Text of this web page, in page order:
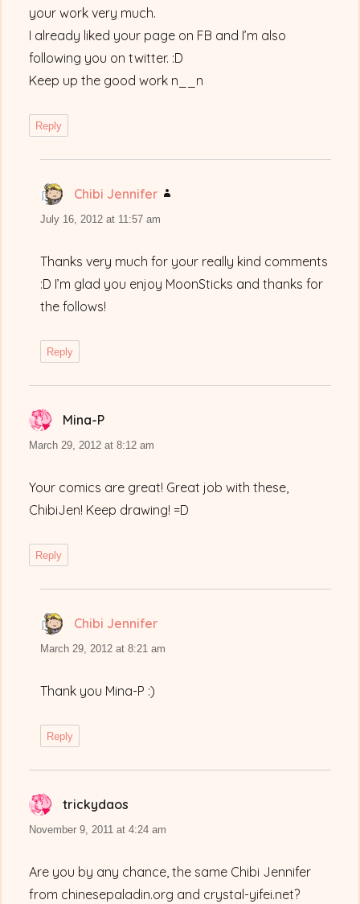
your work very much.
I already liked your page on FB and I’m also
following you on twitter. :D
Keep up the good work n__n
Reply
Chibi Jennifer
July 16, 2012 at 11:57 am
Thanks very much for your really kind comments
:D I’m glad you enjoy MoonSticks and thanks for
the follows!
Reply
Mina-P
March 29, 2012 at 8:12 am
Your comics are great! Great job with these,
ChibiJen! Keep drawing! =D
Reply
Chibi Jennifer
March 29, 2012 at 8:21 am
Thank you Mina-P :)
Reply
trickydaos
November 9, 2011 at 4:24 am
Are you by any chance, the same Chibi Jennifer
from chinesepaladin.org and crystal-yifei.net?